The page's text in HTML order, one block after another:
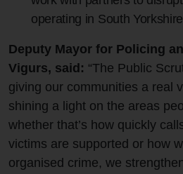
operating in South
Deputy Mayor for Policing
Vigurs, said: “The Public
giving our communities a real
shining a light on the areas
whether that’s how quickly
victims are supported or how
organised crime, we